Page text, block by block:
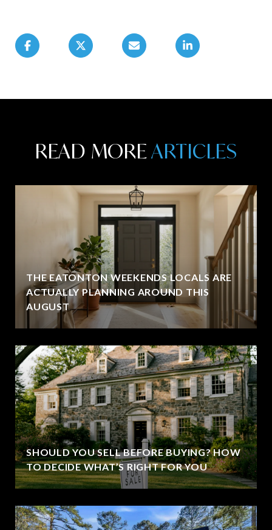
READ MORE
THE EATONTON WEEKENDS LOCALS ARE
ACTUALLY PLANNING AROUND THIS
AUGUST
SHOULD YOU SELL BEFORE BUYING? HOW
TO DECIDE WHAT’S RIGHT FOR YOU